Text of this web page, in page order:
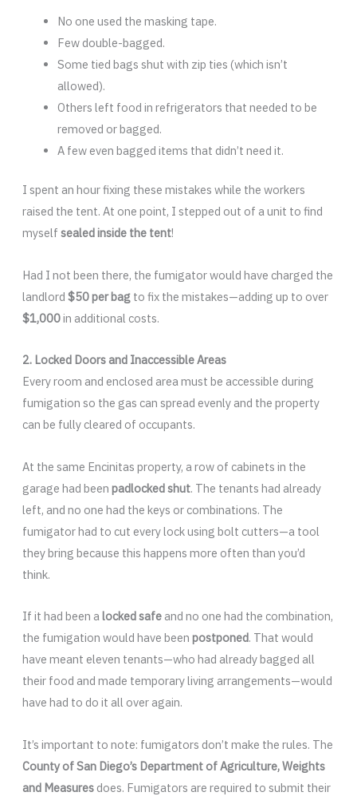
No one used the masking tape.
Few double-bagged.
Some tied bags shut with zip ties (which isn’t
allowed).
Others left food in refrigerators that needed to be
removed or bagged.
A few even bagged items that didn’t need it.
I spent an hour fixing these mistakes while the workers
raised the tent. At one point, I stepped out of a unit to find
myself sealed inside the tent!
Had I not been there, the fumigator would have charged the
landlord $50 per bagto fix the mistakes—adding up to over
$1,000in additional costs.
2. Locked Doors and Inaccessible Areas
Every room and enclosed area must be accessible during
fumigation so the gas can spread evenly and the property
can be fully cleared of occupants.
At the same Encinitas property, a row of cabinets in the
garage had been padlocked shut. The tenants had already
left, and no one had the keys or combinations. The
fumigator had to cut every lock using bolt cutters—a tool
they bring because this happens more often than you’d
think.
If it had been alocked safeand no one had the combination,
the fumigation would have been postponed. That would
have meant eleven tenants—who had already bagged all
their food and made temporary living arrangements—would
have had to do it all over again.
It’s important to note: fumigators don’t make the rules. The
County of San Diego’s Department of Agriculture, Weights
and Measuresdoes. Fumigators are required to submit their